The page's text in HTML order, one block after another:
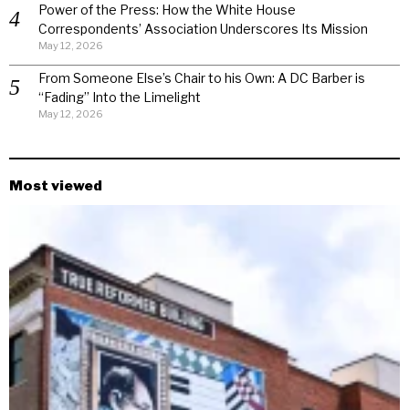
Power of the Press: How the White House
Correspondents’ Association Underscores Its Mission
May 12, 2026
From Someone Else’s Chair to his Own: A DC Barber is
“Fading” Into the Limelight
May 12, 2026
Most viewed